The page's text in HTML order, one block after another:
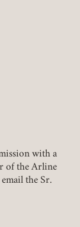
with a
of the Arline
the Sr.